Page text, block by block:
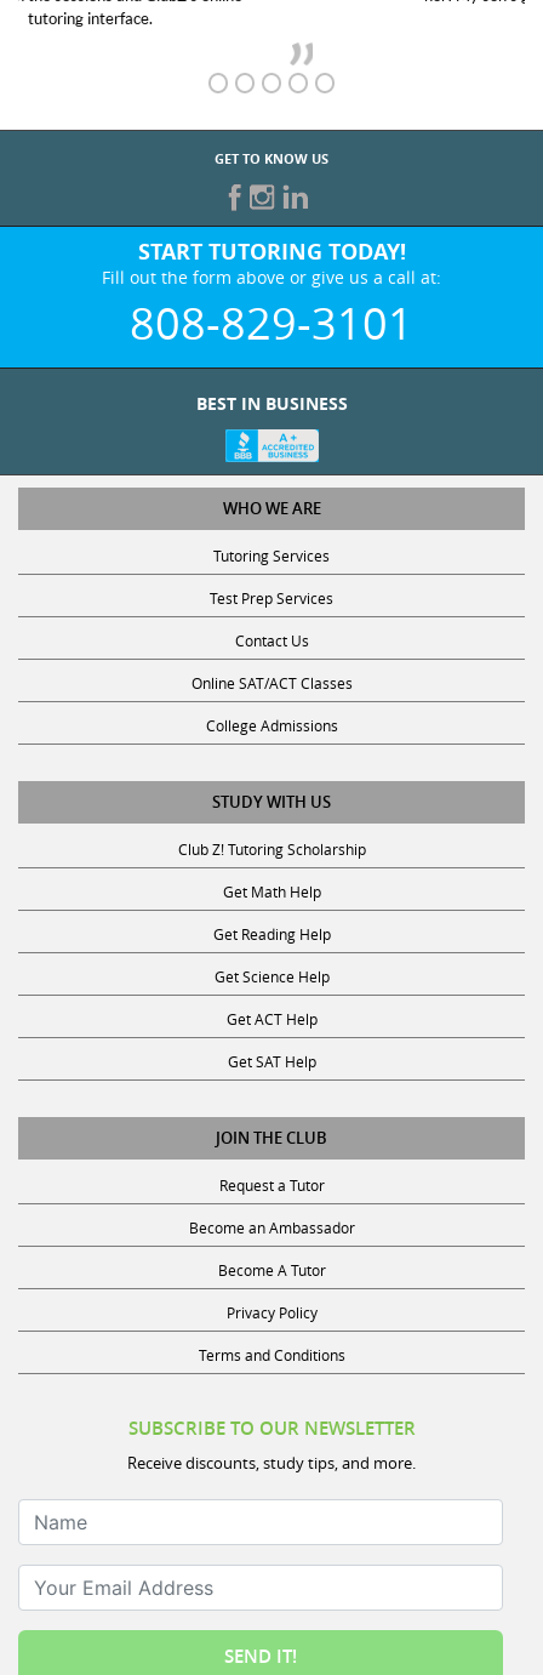
GET TO KNOW US
START TUTORING TODAY!
Fill out the form above or give us a call at:
808-829-3101
WHO WE ARE
Tutoring Services
Test Prep Services
Contact Us
Online SAT/ACT Classes
College Admissions
STUDY WITH US
Club Z! Tutoring Scholarship
Get Math Help
Get Reading Help
Get Science Help
Get ACT Help
Get SAT Help
JOIN THE CLUB
Request a Tutor
Become an Ambassador
Become A Tutor
Privacy Policy
Terms and Conditions
Receive discounts, study tips, and more.